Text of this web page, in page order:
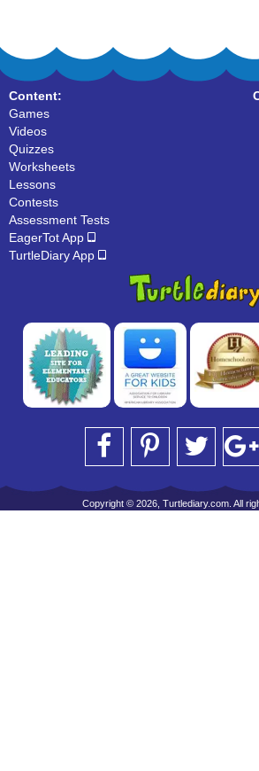
Content:
Games
Videos
Quizzes
Worksheets
Lessons
Contests
Assessment Tests
EagerTot App
TurtleDiary App
Copyright © 2026, Turtlediary.com. All